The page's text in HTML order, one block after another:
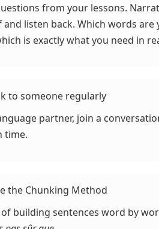
from your lessons.
and listen back. Which words
is exactly what you need in
to someone regularly
partner, join a
time.
the Chunking Method
building sentences word by